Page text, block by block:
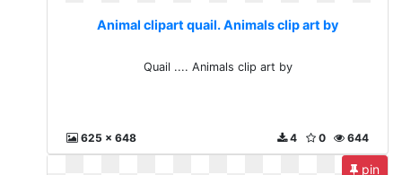
Animal clipart quail. Animals clip art by
Quail .... Animals clip art by
625 x 648 644
0
4
pin